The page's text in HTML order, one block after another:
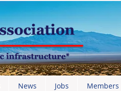
News Jobs Members